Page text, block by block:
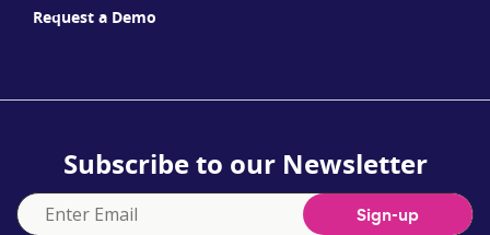
Request a Demo
Subscribe to our Newsletter